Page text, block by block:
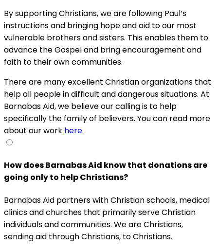
By supporting Christians, we are following Paul’s
instructions and bringing hope and aid to our most
vulnerable brothers and sisters. This enables them to
advance the Gospel and bring encouragement and
faith to their own communities.
There are many excellent Christian organizations that
help all people in difficult and dangerous situations. At
Barnabas Aid, we believe our calling is to help
specifically the family of believers. You can read more
about our work here.
How does Barnabas Aid know that donations are
going only to help Christians?
Barnabas Aid partners with Christian schools, medical
clinics and churches that primarily serve Christian
individuals and communities. We are Christians,
sending aid through Christians, to Christians.